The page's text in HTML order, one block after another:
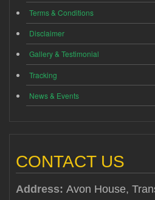
Terms & Conditions
Disclaimer
Gallery & Testimonial
Tracking
News & Events
CONTACT US
Address: Avon House,